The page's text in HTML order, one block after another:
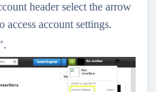
header select the arrow
account settings.
".